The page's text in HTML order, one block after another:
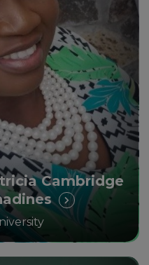
Cambridge
and skills I
this
me a